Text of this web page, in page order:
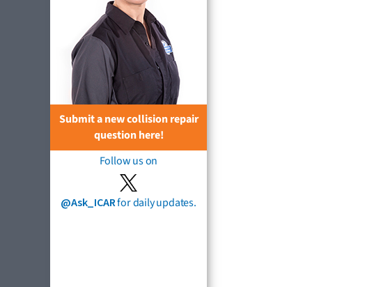
Submit a new collision repair
question here!
Follow us on
@Ask_ICARfor daily updates.